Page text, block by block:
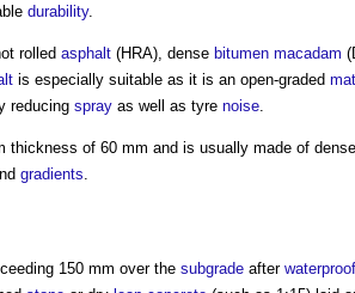
durability.
rolled asphalt (HRA), dense bitumen macadam
is especially suitable as it is an open-graded
reducing spray as well as tyre noise.
thickness of 60 mm and is usually made of dense
gradients.
150 mm over the subgrade after